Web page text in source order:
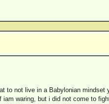
to not live in a Babylonian mindset
waring, but i did not come to